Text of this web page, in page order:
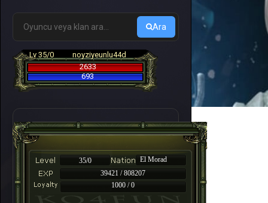
Ara
Lv 35/0
noyziyeunlu44d
2633
693
35/0
El Morad
39421 / 808207
1000 / 0